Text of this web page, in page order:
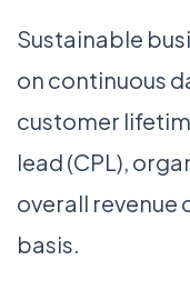
Sustainable
on continuous
customer
lead (CPL),
overall revenue
basis.